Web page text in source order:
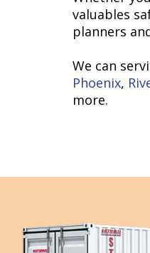
valuables
planners
We can
Phoenix,
more.